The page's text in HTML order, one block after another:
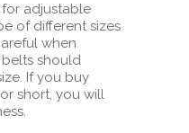
for adjustable
of different sizes
when
should
If you buy
short, you will